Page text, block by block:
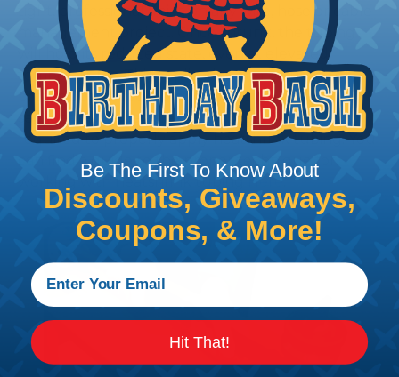
tight, professional finish on any wire, hose or cable
management project. Once shrunk, the tubing
will hold its reduced state, even at elevated
temperatures. This application can be used to
protect, color code, brand, or secure ends or
sections of braided sleeving. A Heat Gun is
required to properly apply heatshrink tubing. You
can find a guide to the proper technique for
working with heatshrink tubingHere.
Be The First To Know About
Discounts, Giveaways,
Coupons, & More!
Hit That!